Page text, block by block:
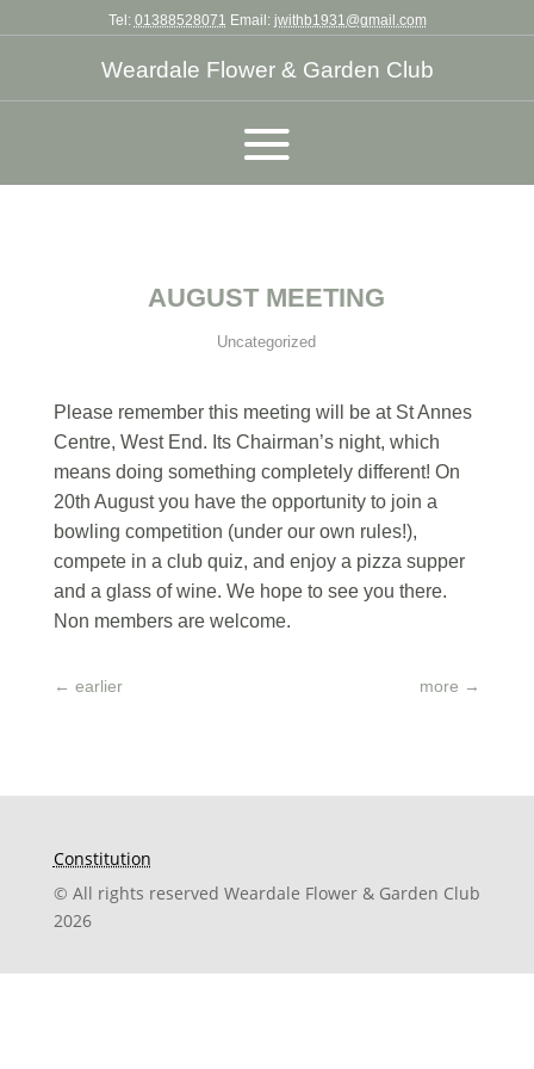
Tel: 01388528071 Email: jwithb1931@gmail.com
Weardale Flower & Garden Club
AUGUST MEETING
Uncategorized
Please remember this meeting will be at St Annes
Centre, West End. Its Chairman’s night, which
means doing something completely different! On
20th August you have the opportunity to join a
bowling competition (under our own rules!),
compete in a club quiz, and enjoy a pizza supper
and a glass of wine. We hope to see you there.
Non members are welcome.
← earlier more →
Constitution
© All rights reserved Weardale Flower & Garden Club
2026